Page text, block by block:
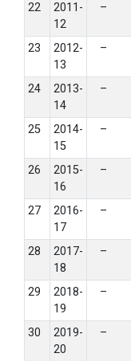
22
2011-
12
–
23
2012-
13
–
24
2013-
14
–
25
2014-
15
–
26
2015-
16
–
27
2016-
17
–
28
2017-
18
–
29
2018-
19
–
30
2019-
20
–